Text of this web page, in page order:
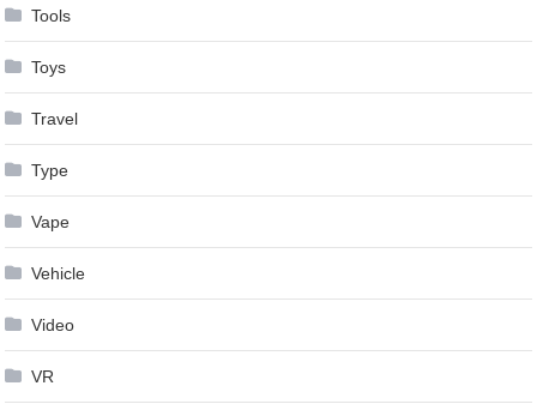
Tools
Toys
Travel
Type
Vape
Vehicle
Video
VR